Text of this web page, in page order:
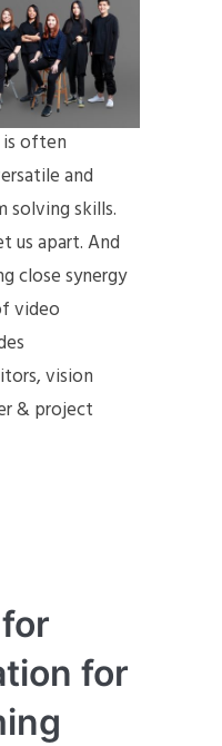
is often
and
solving skills.
us apart. And
close synergy
video
vision
& project
for